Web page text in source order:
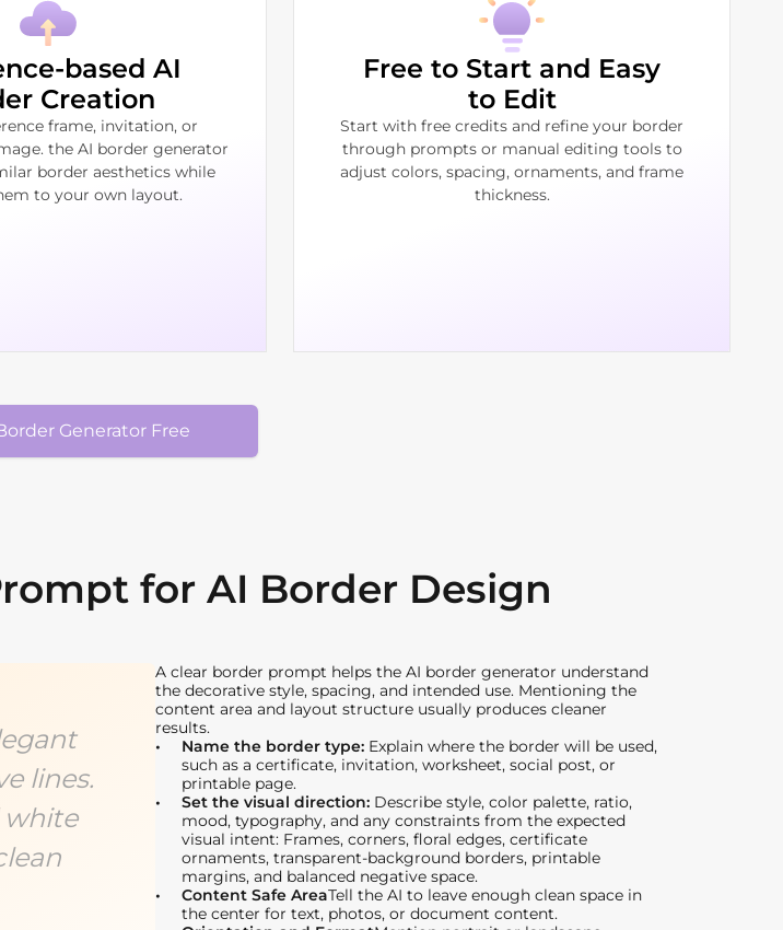
based AI
Creation
frame, invitation, or
the AI border generator
border aesthetics while
to your own layout.
Free to Start and Easy
to Edit
Start with free credits and refine your border
through prompts or manual editing tools to
adjust colors, spacing, ornaments, and frame
thickness.
Generator Free
for AI Border Design
lines.
white
A clear border prompt helps the AI border generator understand
the decorative style, spacing, and intended use. Mentioning the
content area and layout structure usually produces cleaner
results.
Name the border type: Explain where the border will be used,
such as a certificate, invitation, worksheet, social post, or
printable page.
Set the visual direction: Describe style, color palette, ratio,
mood, typography, and any constraints from the expected
visual intent: Frames, corners, floral edges, certificate
ornaments, transparent-background borders, printable
margins, and balanced negative space.
Content Safe AreaTell the AI to leave enough clean space in
the center for text, photos, or document content.